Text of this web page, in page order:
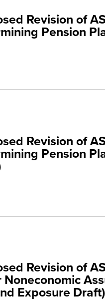
Revision of
Pension
Revision of
Pension
Revision of
Exposure Draft)